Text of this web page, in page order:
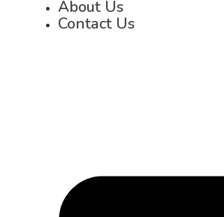
About Us
Contact Us